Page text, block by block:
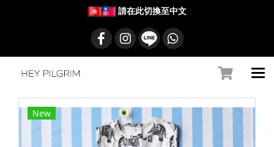
請在此切換至中文
New